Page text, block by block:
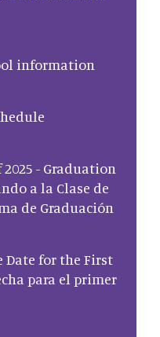
information
- Graduation
a la Clase de
de Graduación
Date for the First
para el primer